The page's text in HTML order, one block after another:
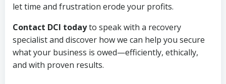
let time and frustration erode your profits.
Contact DCI todayto speak with a recovery
specialist and discover how we can help you secure
what your business is owed—efficiently, ethically,
and with proven results.